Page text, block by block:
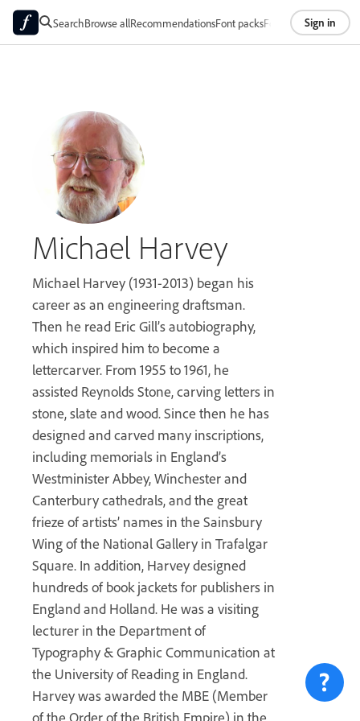
SearchBrowse allRecommendationsFont packsFoundriesAbout
Sign in
Michael Harvey
Michael Harvey (1931-2013) began his
career as an engineering draftsman.
Then he read Eric Gill’s autobiography,
which inspired him to become a
lettercarver. From 1955 to 1961, he
assisted Reynolds Stone, carving letters in
stone, slate and wood. Since then he has
designed and carved many inscriptions,
including memorials in England’s
Westminister Abbey, Winchester and
Canterbury cathedrals, and the great
frieze of artists’ names in the Sainsbury
Wing of the National Gallery in Trafalgar
Square. In addition, Harvey designed
hundreds of book jackets for publishers in
England and Holland. He was a visiting
lecturer in the Department of
Typography & Graphic Communication at
the University of Reading in England.
Harvey was awarded the MBE (Member
of the Order of the British Empire) in the